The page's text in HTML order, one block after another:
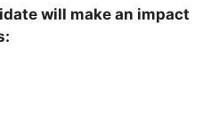
will make an impact